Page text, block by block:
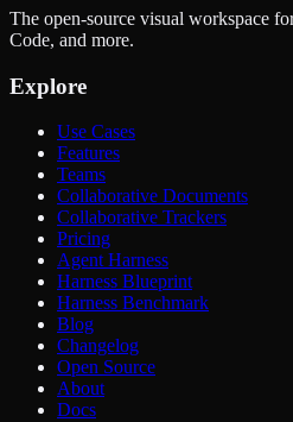
The open-source visual workspace
Code, and more.
Explore
Use Cases
Features
Teams
Collaborative Documents
Collaborative Trackers
Pricing
Agent Harness
Harness Blueprint
Harness Benchmark
Blog
Changelog
Open Source
About
Docs